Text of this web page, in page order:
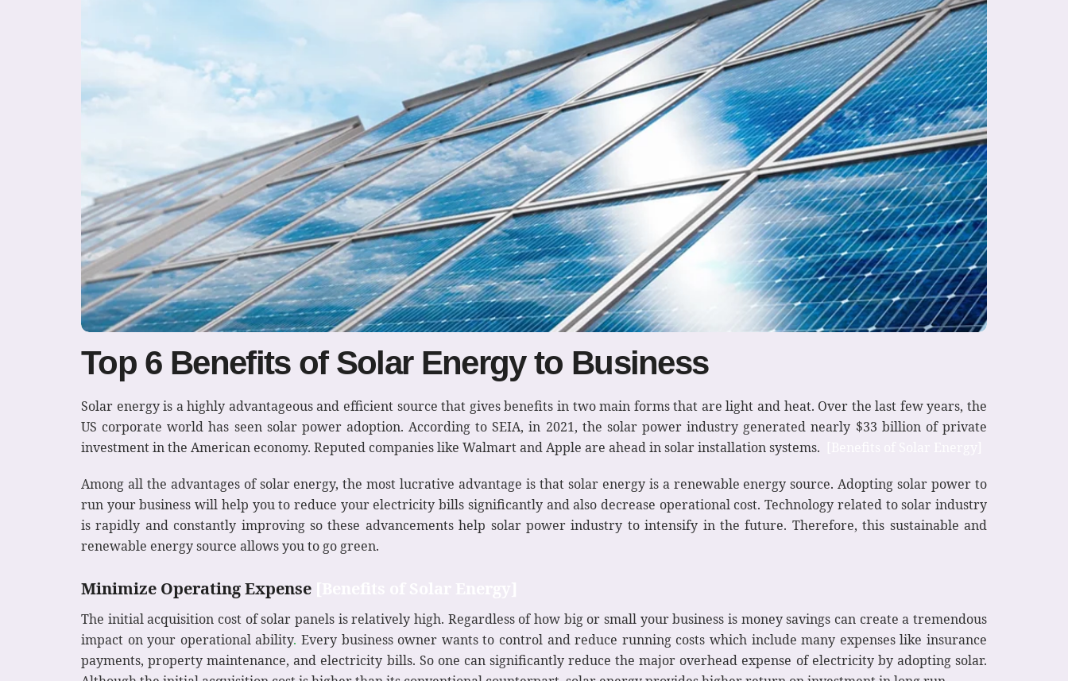
Top 6 Benefits of Solar Energy to Business
Solar energy is a highly advantageous and efficient source that gives benefits in two main forms that are light and heat. Over the last few years, the
US corporate world has seen solar power adoption. According to SEIA, in 2021, the solar power industry generated nearly $33 billion of private
investment in the American economy. Reputed companies like Walmart and Apple are ahead in solar installation systems.
Among all the advantages of solar energy, the most lucrative advantage is that solar energy is a renewable energy source. Adopting solar power to
run your business will help you to reduce your electricity bills significantly and also decrease operational cost. Technology related to solar industry
is rapidly and constantly improving so these advancements help solar power industry to intensify in the future. Therefore, this sustainable and
renewable energy source allows you to go green.
Minimize Operating Expense
The initial acquisition cost of solar panels is relatively high. Regardless of how big or small your business is money savings can create a tremendous
impact on your operational ability. Every business owner wants to control and reduce running costs which include many expenses like insurance
payments, property maintenance, and electricity bills. So one can significantly reduce the major overhead expense of electricity by adopting solar.